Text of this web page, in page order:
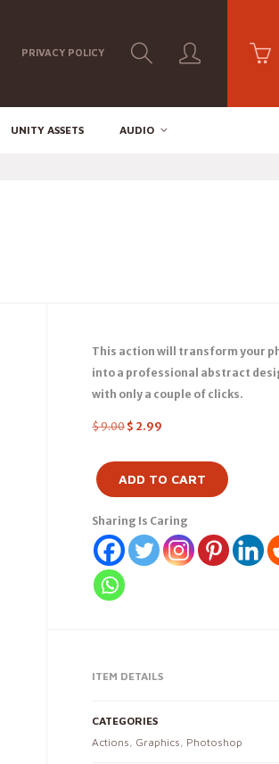
PRIVACY POLICY
UNITY ASSETS AUDIO
This action will transform your
into a professional abstract
with only a couple of clicks.
$9.00 $ 2.99
ADD TO CART
Sharing Is Caring
ITEM DETAILS
CATEGORIES
Actions, Graphics, Photoshop